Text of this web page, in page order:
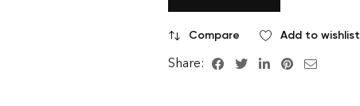
Compare Add to wishlist
Share: